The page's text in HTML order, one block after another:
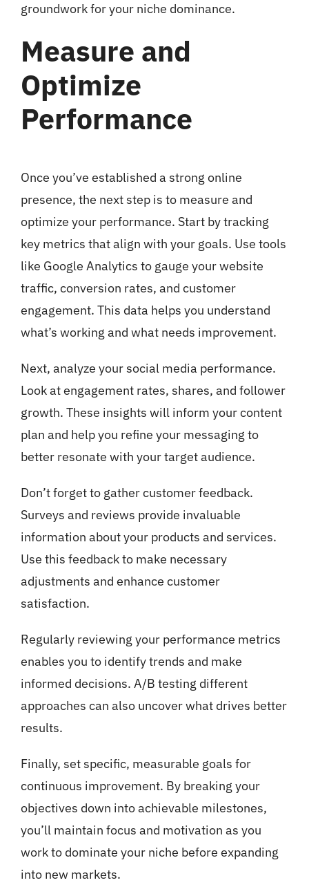
groundwork for your niche dominance.
Measure and
Optimize
Performance
Once you’ve established a strong online
presence, the next step is to measure and
optimize your performance. Start by tracking
key metrics that align with your goals. Use tools
like Google Analytics to gauge your website
traffic, conversion rates, and customer
engagement. This data helps you understand
what’s working and what needs improvement.
Next, analyze your social media performance.
Look at engagement rates, shares, and follower
growth. These insights will inform your content
plan and help you refine your messaging to
better resonate with your target audience.
Don’t forget to gather customer feedback.
Surveys and reviews provide invaluable
information about your products and services.
Use this feedback to make necessary
adjustments and enhance customer
satisfaction.
Regularly reviewing your performance metrics
enables you to identify trends and make
informed decisions. A/B testing different
approaches can also uncover what drives better
results.
Finally, set specific, measurable goals for
continuous improvement. By breaking your
objectives down into achievable milestones,
you’ll maintain focus and motivation as you
work to dominate your niche before expanding
into new markets.